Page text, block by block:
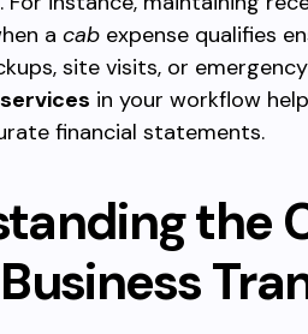
a cab expense qualifies
site visits, or
in your workflow
financial statements.
the